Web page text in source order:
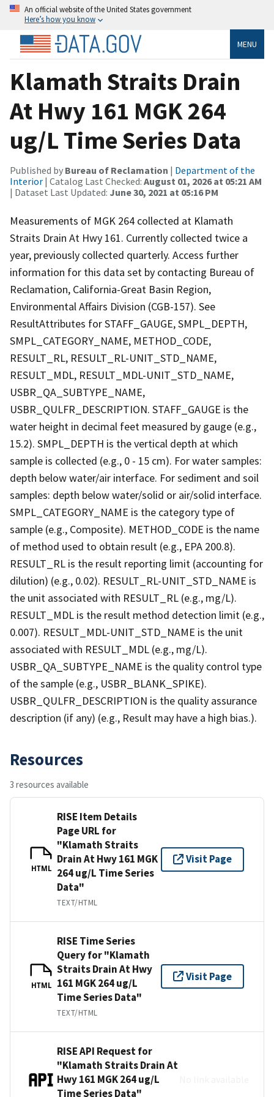
An official website of the United States government
Here’s how you know
MENU
Klamath Straits Drain
At Hwy 161 MGK 264
ug/L Time Series Data
Published by Bureau of Reclamation | Department of the
Interior | Catalog Last Checked: August 01, 2026 at 05:21 AM
| Dataset Last Updated: June 30, 2021 at 05:16 PM
Measurements of MGK 264 collected at Klamath
Straits Drain At Hwy 161. Currently collected twice a
year, previously collected quarterly. Access further
information for this data set by contacting Bureau of
Reclamation, California-Great Basin Region,
Environmental Affairs Division (CGB-157). See
ResultAttributes for STAFF_GAUGE, SMPL_DEPTH,
SMPL_CATEGORY_NAME, METHOD_CODE,
RESULT_RL, RESULT_RL-UNIT_STD_NAME,
RESULT_MDL, RESULT_MDL-UNIT_STD_NAME,
USBR_QA_SUBTYPE_NAME,
USBR_QULFR_DESCRIPTION. STAFF_GAUGE is the
water height in decimal feet measured by gauge (e.g.,
15.2). SMPL_DEPTH is the vertical depth at which
sample is collected (e.g., 0 - 15 cm). For water samples:
depth below water/air interface. For sediment and soil
samples: depth below water/solid or air/solid interface.
SMPL_CATEGORY_NAME is the category type of
sample (e.g., Composite). METHOD_CODE is the name
of method used to obtain result (e.g., EPA 200.8).
RESULT_RL is the result reporting limit (accounting for
dilution) (e.g., 0.02). RESULT_RL-UNIT_STD_NAME is
the unit associated with RESULT_RL (e.g., mg/L).
RESULT_MDL is the result method detection limit (e.g.,
0.007). RESULT_MDL-UNIT_STD_NAME is the unit
associated with RESULT_MDL (e.g., mg/L).
USBR_QA_SUBTYPE_NAME is the quality control type
of the sample (e.g., USBR_BLANK_SPIKE).
USBR_QULFR_DESCRIPTION is the quality assurance
description (if any) (e.g., Result may have a high bias.).
Resources
3 resources available
HTML
RISE Item Details
Page URL for
"Klamath Straits
Drain At Hwy 161 MGK
264 ug/L Time Series
Data"
TEXT/HTML
Visit Page
HTML
RISE Time Series
Query for "Klamath
Straits Drain At Hwy
161 MGK 264 ug/L
Time Series Data"
TEXT/HTML
Visit Page
RISE API Request for
"Klamath Straits Drain At
Hwy 161 MGK 264 ug/L
Time Series Data"